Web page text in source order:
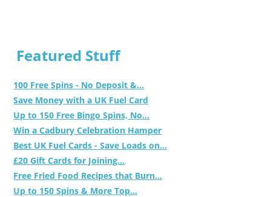
Featured Stuff
100 Free Spins - No Deposit &...
Save Money with a UK Fuel Card
Up to 150 Free Bingo Spins, No...
Win a Cadbury Celebration Hamper
Best UK Fuel Cards - Save Loads on...
£20 Gift Cards for Joining...
Free Fried Food Recipes that Burn...
Up to 150 Spins & More Top...